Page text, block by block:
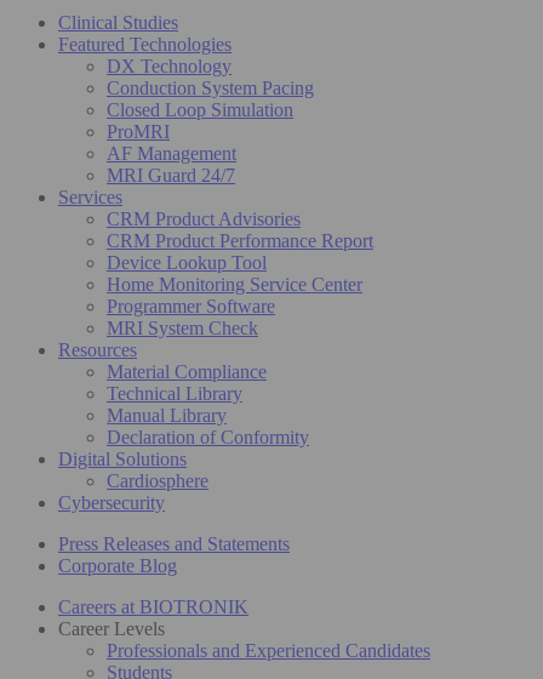
Clinical Studies
Featured Technologies
DX Technology
Conduction System Pacing
Closed Loop Simulation
ProMRI
AF Management
MRI Guard 24/7
Services
CRM Product Advisories
CRM Product Performance Report
Device Lookup Tool
Home Monitoring Service Center
Programmer Software
MRI System Check
Resources
Material Compliance
Technical Library
Manual Library
Declaration of Conformity
Digital Solutions
Cardiosphere
Cybersecurity
Press Releases and Statements
Corporate Blog
Careers at BIOTRONIK
Career Levels
Professionals and Experienced Candidates
Students